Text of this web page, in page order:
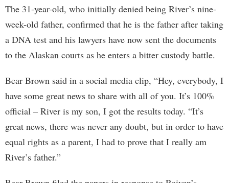
The 31-year-old, who initially denied being River’s nine-
week-old father, confirmed that he is the father after taking
a DNA test and his lawyers have now sent the documents
to the Alaskan courts as he enters a bitter custody battle.
Bear Brown said in a social media clip, “Hey, everybody, I
have some great news to share with all of you. It’s 100%
official – River is my son, I got the results today. “It’s
great news, there was never any doubt, but in order to have
equal rights as a parent, I had to prove that I really am
River’s father.”